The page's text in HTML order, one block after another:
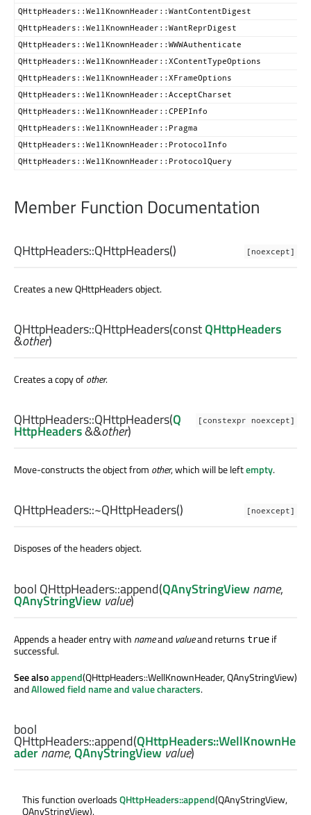
QHttpHeaders::WellKnownHeader::WantContentDigest
QHttpHeaders::WellKnownHeader::WantReprDigest
QHttpHeaders::WellKnownHeader::WWWAuthenticate
QHttpHeaders::WellKnownHeader::XContentTypeOptions
QHttpHeaders::WellKnownHeader::XFrameOptions
QHttpHeaders::WellKnownHeader::AcceptCharset
QHttpHeaders::WellKnownHeader::CPEPInfo
QHttpHeaders::WellKnownHeader::Pragma
QHttpHeaders::WellKnownHeader::ProtocolInfo
QHttpHeaders::WellKnownHeader::ProtocolQuery
Member Function Documentation
[noexcept]
QHttpHeaders::QHttpHeaders()
Creates a new QHttpHeaders object.
QHttpHeaders::QHttpHeaders(constQHttpHeaders
&other)
Creates a copy ofother.
[constexpr noexcept]
QHttpHeaders::QHttpHeaders(Q
HttpHeaders&&other)
Move-constructs the object from other, which will be leftempty.
[noexcept]
QHttpHeaders::~QHttpHeaders()
Disposes of the headers object.
bool QHttpHeaders::append(QAnyStringViewname,
QAnyStringView value)
Appends a header entry with nameand valueand returns true if
successful.
See alsoappend(QHttpHeaders::WellKnownHeader, QAnyStringView)
andAllowed field name and value characters.
bool
QHttpHeaders::append(QHttpHeaders::WellKnownHe
adername,QAnyStringViewvalue)
This function overloadsQHttpHeaders::append(QAnyStringView,
QAnyStringView).